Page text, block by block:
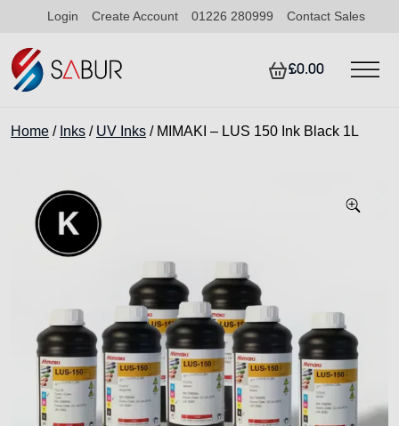
Login Create Account 01226 280999 Contact Sales
£0.00
Home / Inks / UV Inks / MIMAKI – LUS 150 Ink Black 1L